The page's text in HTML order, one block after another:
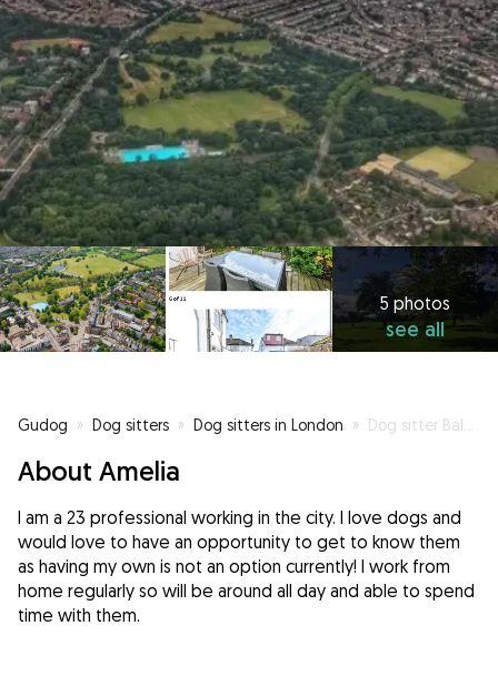
5 photos
see all
Gudog » Dog sitters » Dog sitters in London » Dog sitter Balham
About Amelia
I am a 23 professional working in the city. I love dogs and
would love to have an opportunity to get to know them
as having my own is not an option currently! I work from
home regularly so will be around all day and able to spend
time with them.